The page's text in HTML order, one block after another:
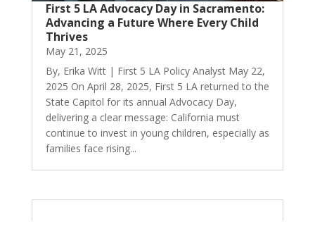
First 5 LA Advocacy Day in Sacramento:
Advancing a Future Where Every Child
Thrives
May 21, 2025
By, Erika Witt | First 5 LA Policy Analyst May 22,
2025 On April 28, 2025, First 5 LA returned to the
State Capitol for its annual Advocacy Day,
delivering a clear message: California must
continue to invest in young children, especially as
families face rising...